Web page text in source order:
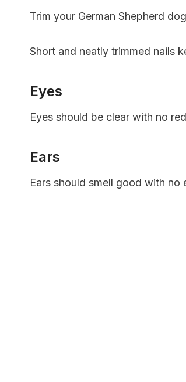
Trim your German Shepherd
Short and neatly trimmed nails
Eyes
Eyes should be clear with no
Ears
Ears should smell good with